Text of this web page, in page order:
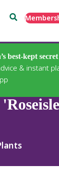
Search
best-kept secret
& instant